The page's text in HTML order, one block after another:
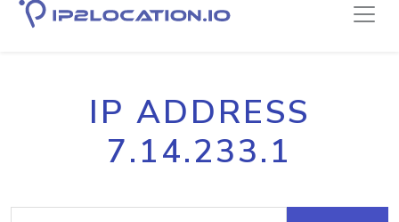
IP ADDRESS
7.14.233.1